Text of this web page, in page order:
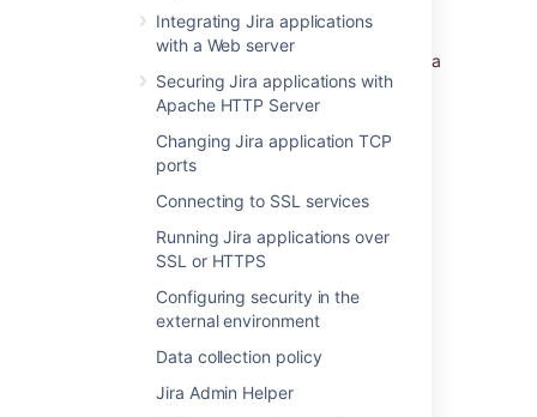
Integrating Jira applications
with a Web server
Securing Jira applications with
Apache HTTP Server
Changing Jira application TCP
ports
Connecting to SSL services
Running Jira applications over
SSL or HTTPS
Configuring security in the
external environment
Data collection policy
Jira Admin Helper
can view your Server ID on the
Specify your
license keyscreen in the Jira setup wizard.
You'll see this page if you choose to perform a
custom install, or if your instance is not
connected to the Internet.
Last modified on Dec 1, 2023
Was this helpful? Yes
Related content
Get a Jira Data Center trial license